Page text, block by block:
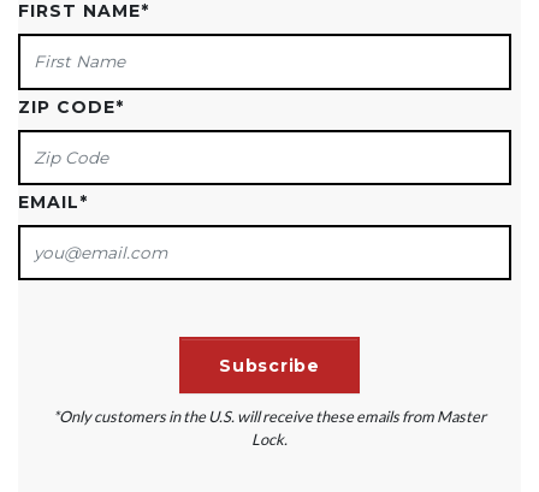
FIRST NAME*
ZIP CODE*
EMAIL*
*Only customers in the U.S. will receive these emails from Master
Lock.